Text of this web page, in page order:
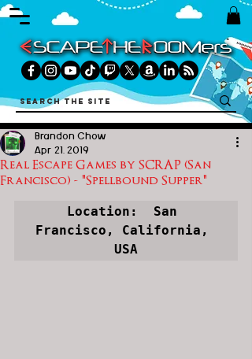
Real Escape Games by SCRAP (San
Francisco) - "Spellbound Supper"
Brandon Chow
Apr 21, 2019
Location:  San
Francisco, California,
USA